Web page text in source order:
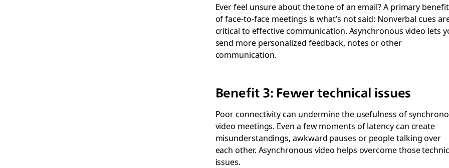
Ever feel unsure about the tone of an email? A primary benefit
of face-to-face meetings is what’s not said: Nonverbal cues
critical to effective communication. Asynchronous video lets
send more personalized feedback, notes or other
communication.
Benefit 3: Fewer technical issues
Poor connectivity can undermine the usefulness of
video meetings. Even a few moments of latency can create
misunderstandings, awkward pauses or people talking over
each other. Asynchronous video helps overcome those
issues.